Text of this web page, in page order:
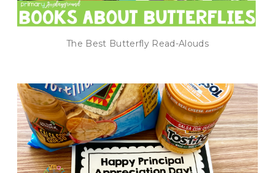
The Best Butterfly Read-Alouds